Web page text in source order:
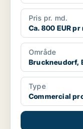
Pris pr. md.
Ca. 800 EUR pr
Område
Bruckneudorf,
Type
Commercial